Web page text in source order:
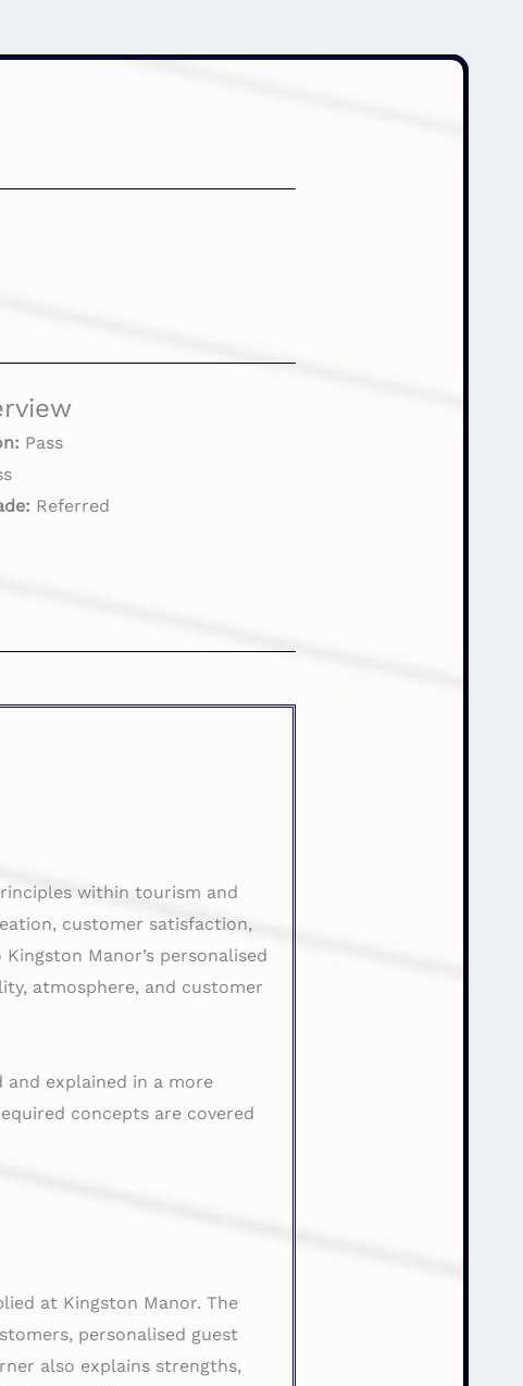
Pass
Referred
within tourism and
customer satisfaction,
Manor’s personalised
atmosphere, and customer
explained in a more
concepts are covered
at Kingston Manor. The
personalised guest
also explains strengths,